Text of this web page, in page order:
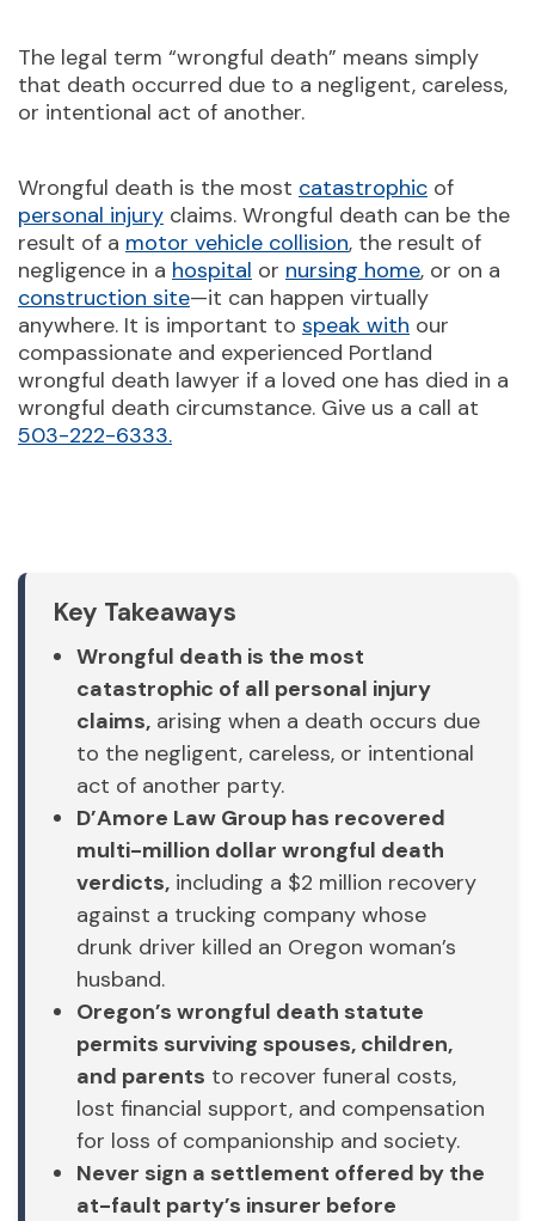
The legal term “wrongful death” means simply
that death occurred due to a negligent, careless,
or intentional act of another.
Wrongful death is the most catastrophic of
personal injury claims. Wrongful death can be the
result of a motor vehicle collision, the result of
negligence in a hospital or nursing home, or on a
construction site—it can happen virtually
anywhere. It is important to speak with our
compassionate and experienced Portland
wrongful death lawyer if a loved one has died in a
wrongful death circumstance. Give us a call at
503-222-6333.
Key Takeaways
Wrongful death is the most
catastrophic of all personal injury
claims, arising when a death occurs due
to the negligent, careless, or intentional
act of another party.
D’Amore Law Group has recovered
multi-million dollar wrongful death
verdicts, including a $2 million recovery
against a trucking company whose
drunk driver killed an Oregon woman’s
husband.
Oregon’s wrongful death statute
permits surviving spouses, children,
and parents to recover funeral costs,
lost financial support, and compensation
for loss of companionship and society.
Never sign a settlement offered by the
at-fault party’s insurer before